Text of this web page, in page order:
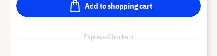
Add to shopping cart
Express-Checkout